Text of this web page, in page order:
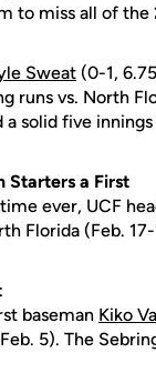
to miss all of the
Sweat (0-1,
runs vs. North
a solid five
Starters a First
ever, UCF
Florida (Feb.
baseman Kiko
5). The